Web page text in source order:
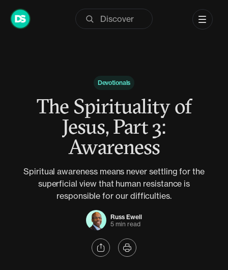
Skip
Devotionals
The Spirituality of
Jesus, Part 3:
Awareness
Spiritual awareness means never settling for the
superficial view that human resistance is
responsible for our difficulties.
Russ Ewell
5 min read